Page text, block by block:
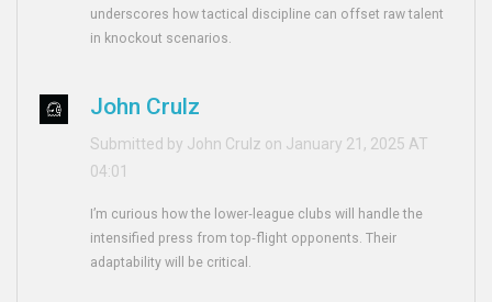
underscores how tactical discipline can offset raw talent
in knockout scenarios.
John Crulz
Submitted by John Crulz on January 21, 2025 AT
04:01
I’m curious how the lower‑league clubs will handle the
intensified press from top‑flight opponents. Their
adaptability will be critical.